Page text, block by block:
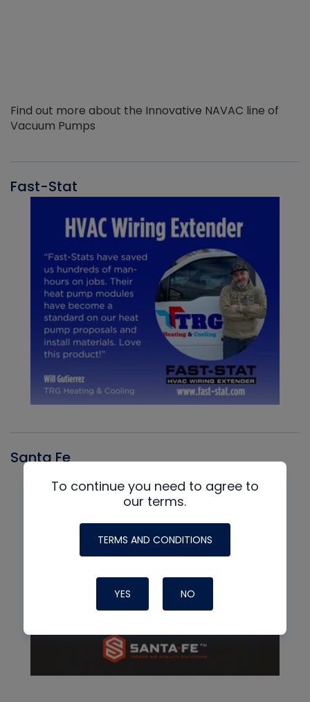
Find out more about the Innovative NAVAC line of
Vacuum Pumps
Fast-Stat
Santa Fe
To continue you need to agree to
our terms.
TERMS AND CONDITIONS
YES NO